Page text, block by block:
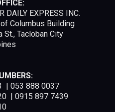
DAILY EXPRESS INC.
Columbus Building
St., Tacloban City
| 053 888 0037
| 0915 897 7439